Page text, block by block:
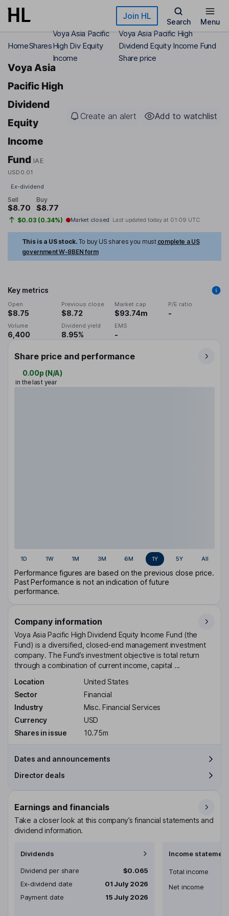
Skip to main content Join HL
Search Menu
HomeShares
Voya Asia Pacific
High Div Equity
Income
Voya Asia Pacific High
Dividend Equity Income Fund
Share price
Voya Asia
Pacific High
Dividend
Equity
Income
Fund IAE
USD0.01
Create an alert Add to watchlist
Ex-dividend
Sell
$8.70
Buy
$8.77
$0.03 (0.34%) Market closed Last updated today at 01:09 UTC
This is a US stock. To buy US shares you must complete a US
government W-8BEN form
Key metrics
Open
$8.75
Previous close
$8.72
Market cap
$93.74m
P/E ratio
-
Volume
6,400
Dividend yield
8.95%
EMS
-
Share price and performance
0.00p (N/A)
in the last year
1D 1W 1M 3M 6M 1Y 5Y All
Performance figures are based on the previous close price.
Past Performance is not an indication of future
performance.
Company information
Voya Asia Pacific High Dividend Equity Income Fund (the
Fund) is a diversified, closed-end management investment
company. The Fund’s investment objective is total return
through a combination of current income, capital ...
Location
United States
Sector
Financial
Industry
Misc. Financial Services
Currency
USD
Shares in issue
10.75m
Dates and announcements
Director deals
Earnings and financials
Take a closer look at this company’s financial statements and
dividend information.
Dividends
Dividend per share
$0.065
Ex-dividend date
01 July 2026
Payment date
15 July 2026
Income statement
Total income
Net income